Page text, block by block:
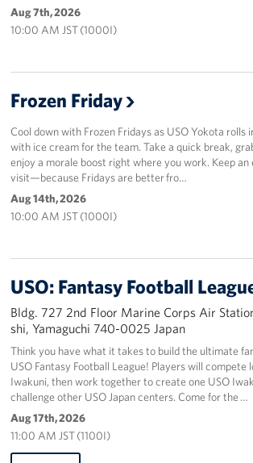
Aug 7th, 2026
10:00 AM JST (1000I)
Frozen Friday
Cool down with Frozen Fridays as USO Yokota rolls
with ice cream for the team. Take a quick break,
enjoy a morale boost right where you work. Keep
visit—because Fridays are better fro…
Aug 14th, 2026
10:00 AM JST (1000I)
USO: Fantasy Football
Bldg. 727 2nd Floor Marine Corps Air
shi, Yamaguchi 740-0025 Japan
Think you have what it takes to build the ultimate
USO Fantasy Football League! Players will compete
Iwakuni, then work together to create one USO
challenge other USO Japan centers. Come for the …
Aug 17th, 2026
11:00 AM JST (1100I)